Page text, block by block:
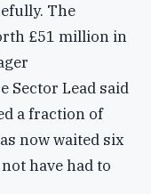
The
£51 million in
Sector Lead said
a fraction of
now waited six
have had to